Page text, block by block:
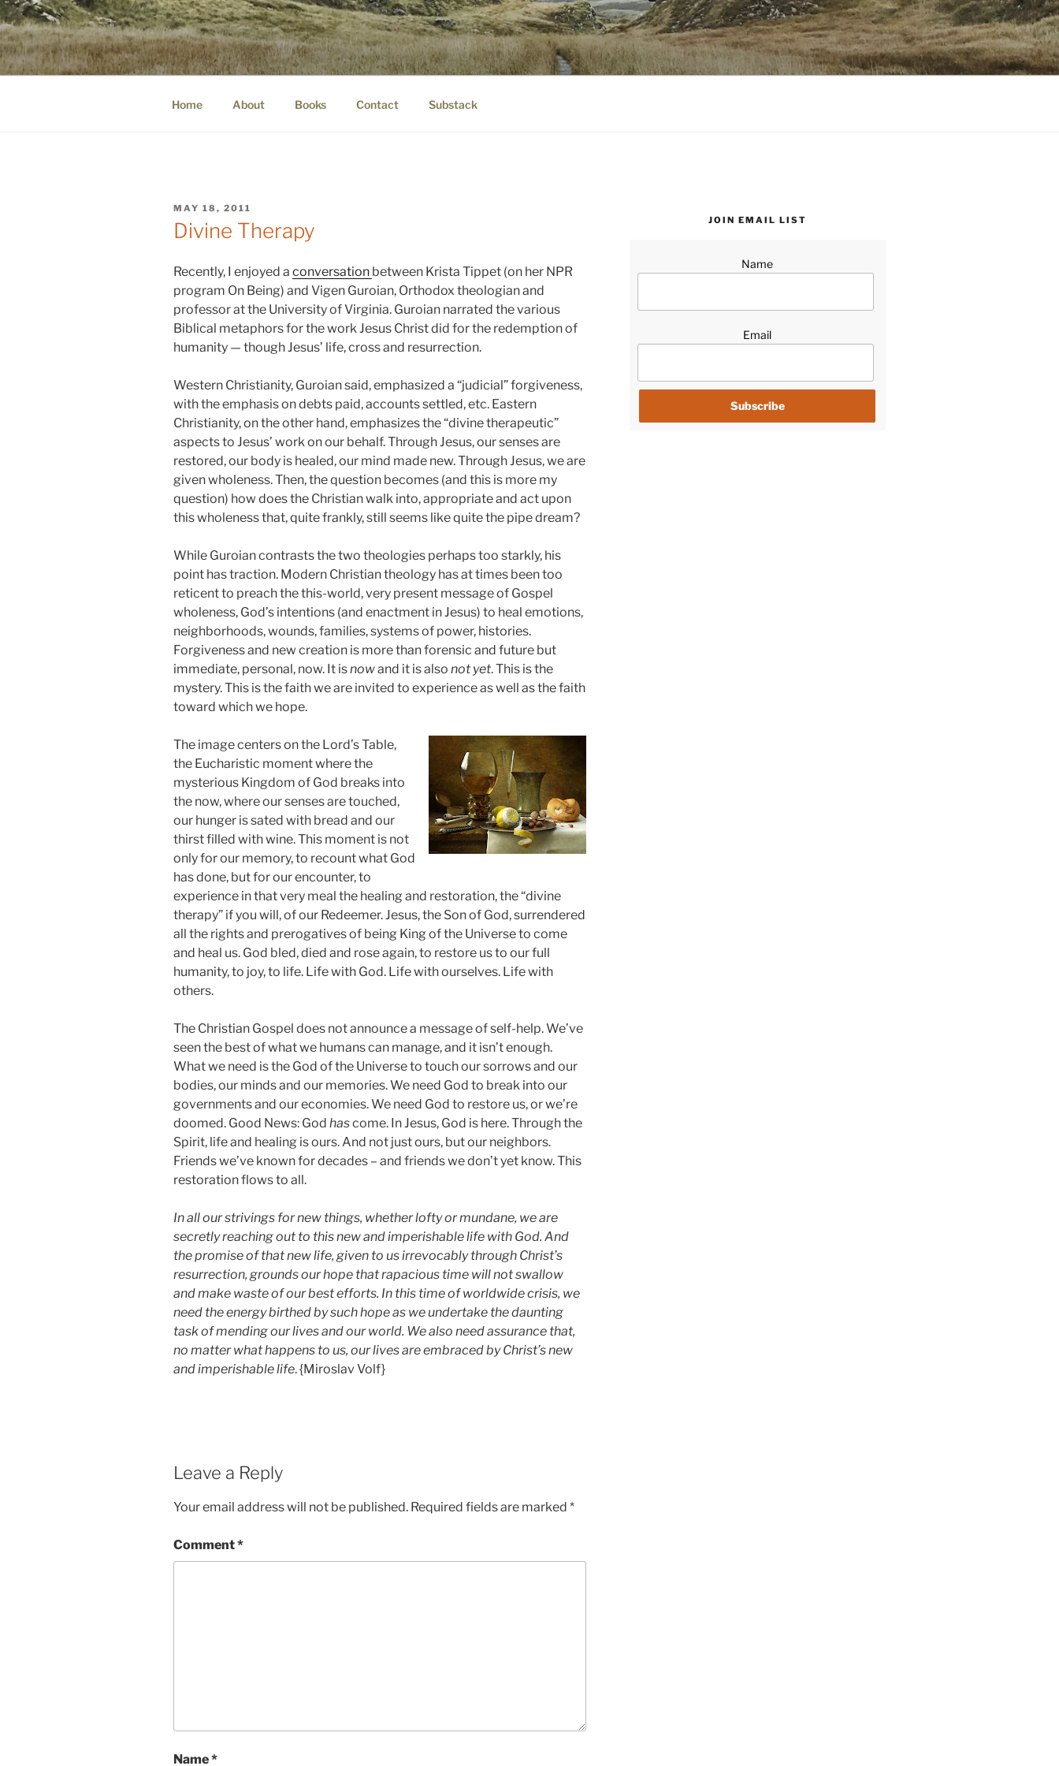
Skip
to
content
WINNCOLLIER.COM
dirtying paper. scratching for beauty.
Home About Books Contact Substack
POSTED
ON
MAY 18, 2011
Divine Therapy
Recently, I enjoyed a conversation between Krista Tippet (on her NPR
program On Being) and Vigen Guroian, Orthodox theologian and
professor at the University of Virginia. Guroian narrated the various
Biblical metaphors for the work Jesus Christ did for the redemption of
humanity — though Jesus’ life, cross and resurrection.
Western Christianity, Guroian said, emphasized a “judicial” forgiveness,
with the emphasis on debts paid, accounts settled, etc. Eastern
Christianity, on the other hand, emphasizes the “divine therapeutic”
aspects to Jesus’ work on our behalf. Through Jesus, our senses are
restored, our body is healed, our mind made new. Through Jesus, we are
given wholeness. Then, the question becomes (and this is more my
question) how does the Christian walk into, appropriate and act upon
this wholeness that, quite frankly, still seems like quite the pipe dream?
While Guroian contrasts the two theologies perhaps too starkly, his
point has traction. Modern Christian theology has at times been too
reticent to preach the this-world, very present message of Gospel
wholeness, God’s intentions (and enactment in Jesus) to heal emotions,
neighborhoods, wounds, families, systems of power, histories.
Forgiveness and new creation is more than forensic and future but
immediate, personal, now. It isnowand it is also not yet. This is the
mystery. This is the faith we are invited to experience as well as the faith
toward which we hope.
The image centers on the Lord’s Table,
the Eucharistic moment where the
mysterious Kingdom of God breaks into
the now, where our senses are touched,
our hunger is sated with bread and our
thirst filled with wine. This moment is not
only for our memory, to recount what God
has done, but for our encounter, to
experience in that very meal the healing and restoration, the “divine
therapy” if you will, of our Redeemer. Jesus, the Son of God, surrendered
all the rights and prerogatives of being King of the Universe to come
and heal us. God bled, died and rose again, to restore us to our full
humanity, to joy, to life. Life with God. Life with ourselves. Life with
others.
The Christian Gospel does not announce a message of self-help. We’ve
seen the best of what we humans can manage, and it isn’t enough.
What we need is the God of the Universe to touch our sorrows and our
bodies, our minds and our memories. We need God to break into our
governments and our economies. We need God to restore us, or we’re
doomed. Good News: God hascome. In Jesus, God is here. Through the
Spirit, life and healing is ours. And not just ours, but our neighbors.
Friends we’ve known for decades – and friends we don’t yet know. This
restoration flows to all.
In all our strivings for new things, whether lofty or mundane, we are
secretly reaching out to this new and imperishable life with God. And
the promise of that new life, given to us irrevocably through Christ’s
resurrection, grounds our hope that rapacious time will not swallow
and make waste of our best efforts. In this time of worldwide crisis, we
need the energy birthed by such hope as we undertake the daunting
task of mending our lives and our world. We also need assurance that,
no matter what happens to us, our lives are embraced by Christ’s new
and imperishable life. {Miroslav Volf}
Leave a Reply
Your email address will not be published. Required fields are marked *
Comment*
Name*
JOIN EMAIL LIST
Name
Email